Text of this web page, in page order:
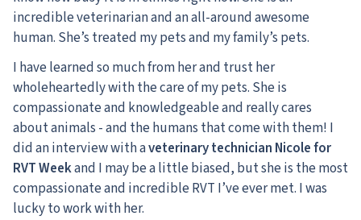
incredible veterinarian and an all-around awesome
human. She’s treated my pets and my family’s pets.
I have learned so much from her and trust her
wholeheartedly with the care of my pets. She is
compassionate and knowledgeable and really cares
about animals - and the humans that come with them! I
did an interview with aveterinary technician Nicole for
RVT Weekand I may be a little biased, but she is the most
compassionate and incredible RVT I’ve ever met. I was
lucky to work with her.